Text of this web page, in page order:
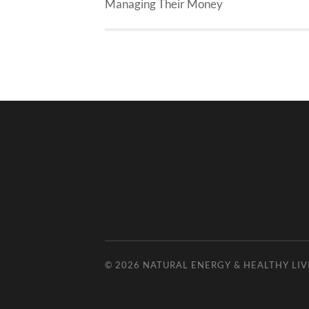
Managing Their Money
© 2026 NATURAL ENERGY & HEALTHY